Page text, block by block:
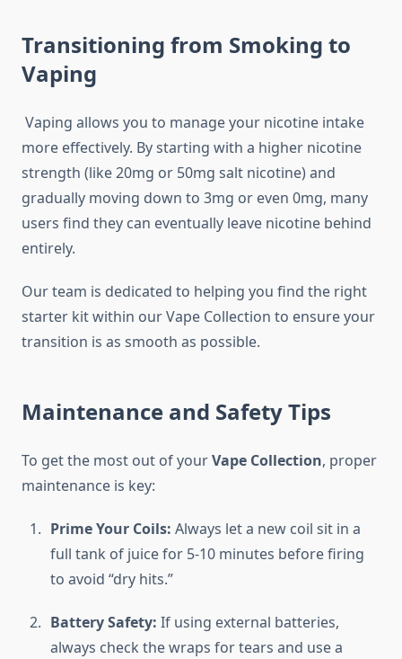
Transitioning from Smoking to
Vaping
Vaping allows you to manage your nicotine intake
more effectively. By starting with a higher nicotine
strength (like 20mg or 50mg salt nicotine) and
gradually moving down to 3mg or even 0mg, many
users find they can eventually leave nicotine behind
entirely.
Our team is dedicated to helping you find the right
starter kit within our Vape Collection to ensure your
transition is as smooth as possible.
Maintenance and Safety Tips
To get the most out of yourVape Collection, proper
maintenance is key:
Prime Your Coils: Always let a new coil sit in a
full tank of juice for 5-10 minutes before firing
to avoid “dry hits.”
Battery Safety: If using external batteries,
always check the wraps for tears and use a